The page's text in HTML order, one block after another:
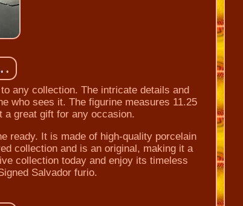
any collection. The intricate details and
who sees it. The figurine measures 11.25
a great gift for any occasion.
ready. It is made of high-quality porcelain
collection and is an original, making it a
collection today and enjoy its timeless
Salvador furio.